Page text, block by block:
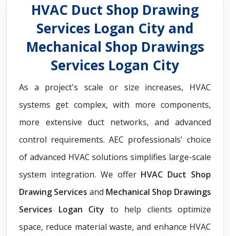
HVAC Duct Shop Drawing
Services Logan City and
Mechanical Shop Drawings
Services Logan City
As a project's scale or size increases, HVAC
systems get complex, with more components,
more extensive duct networks, and advanced
control requirements. AEC professionals' choice
of advanced HVAC solutions simplifies large-scale
system integration. We offer HVAC Duct Shop
Drawing Services and Mechanical Shop Drawings
Services Logan City to help clients optimize
space, reduce material waste, and enhance HVAC